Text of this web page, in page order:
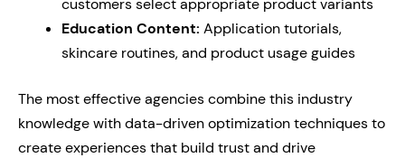
customers select appropriate product variants
Education Content: Application tutorials,
skincare routines, and product usage guides
The most effective agencies combine this industry
knowledge with data-driven optimization techniques to
create experiences that build trust and drive